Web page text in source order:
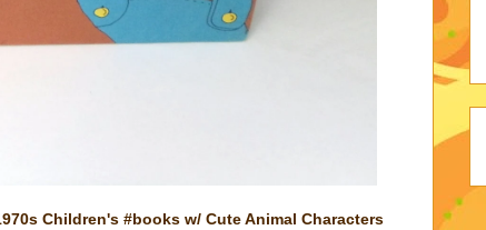
Children's #books w/ Cute Animal Characters